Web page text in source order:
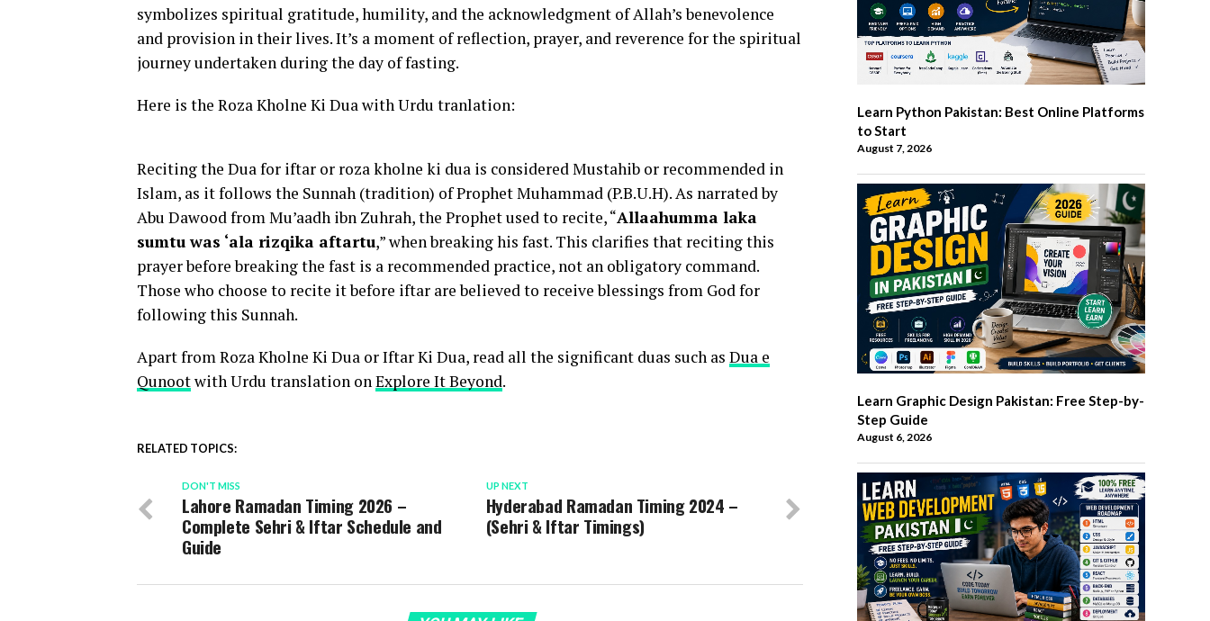
symbolizes spiritual gratitude, humility, and the acknowledgment of Allah’s benevolence
and provision in their lives. It’s a moment of reflection, prayer, and reverence for the spiritual
journey undertaken during the day of fasting.
Here is the Roza Kholne Ki Dua with Urdu tranlation:
Reciting the Dua for iftar or roza kholne ki dua is considered Mustahib or recommended in
Islam, as it follows the Sunnah (tradition) of Prophet Muhammad (P.B.U.H). As narrated by
Abu Dawood from Mu’aadh ibn Zuhrah, the Prophet used to recite, “Allaahumma laka
sumtu was ‘ala rizqika aftartu,” when breaking his fast. This clarifies that reciting this
prayer before breaking the fast is a recommended practice, not an obligatory command.
Those who choose to recite it before iftar are believed to receive blessings from God for
following this Sunnah.
Apart from Roza Kholne Ki Dua or Iftar Ki Dua, read all the significant duas such as Dua e
Qunootwith Urdu translation onExplore It Beyond.
RELATED TOPICS:
UP NEXT
Hyderabad Ramadan Timing 2024 –
(Sehri & Iftar Timings)
DON'T MISS
Lahore Ramadan Timing 2026 –
Complete Sehri & Iftar Schedule and
Guide
Learn Python Pakistan: Best Online Platforms
to Start
August 7, 2026
Learn Graphic Design Pakistan: Free Step-by-
Step Guide
August 6, 2026